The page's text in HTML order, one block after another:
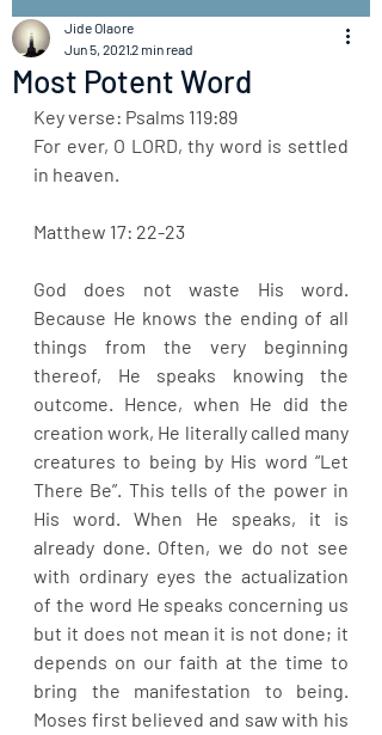
Most Potent Word
Jide Olaore
Jun 5, 20212 min read
Key verse: Psalms 119:89
For ever, O LORD, thy word is settled
in heaven.
Matthew 17: 22-23
God does not waste His word.
Because He knows the ending of all
things from the very beginning
thereof, He speaks knowing the
outcome. Hence, when He did the
creation work, He literally called many
creatures to being by His word “Let
There Be”. This tells of the power in
His word. When He speaks, it is
already done. Often, we do not see
with ordinary eyes the actualization
of the word He speaks concerning us
but it does not mean it is not done; it
depends on our faith at the time to
bring the manifestation to being.
Moses first believed and saw with his